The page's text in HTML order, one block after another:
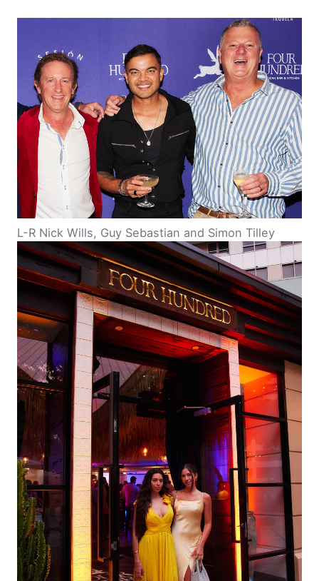
L-R Nick Wills, Guy Sebastian and Simon Tilley